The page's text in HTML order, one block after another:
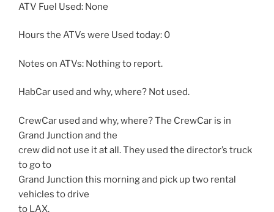
ATV Fuel Used: None
Hours the ATVs were Used today: 0
Notes on ATVs: Nothing to report.
HabCar used and why, where? Not used.
CrewCar used and why, where? The CrewCar is in
Grand Junction and the
crew did not use it at all. They used the director’s truck
to go to
Grand Junction this morning and pick up two rental
vehicles to drive
to LAX.